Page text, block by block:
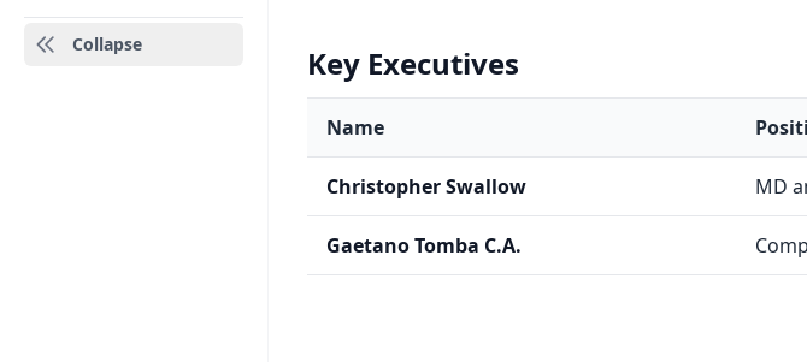
Collapse Key Executives
Name
Christopher Swallow MD
Gaetano Tomba C.A.